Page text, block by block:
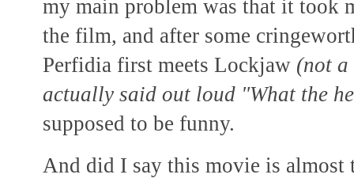
my main problem was that it took
the film, and after some
Perfidia first meets Lockjaw (not a
actually said out loud "What the
supposed to be funny.
And did I say this movie is almost